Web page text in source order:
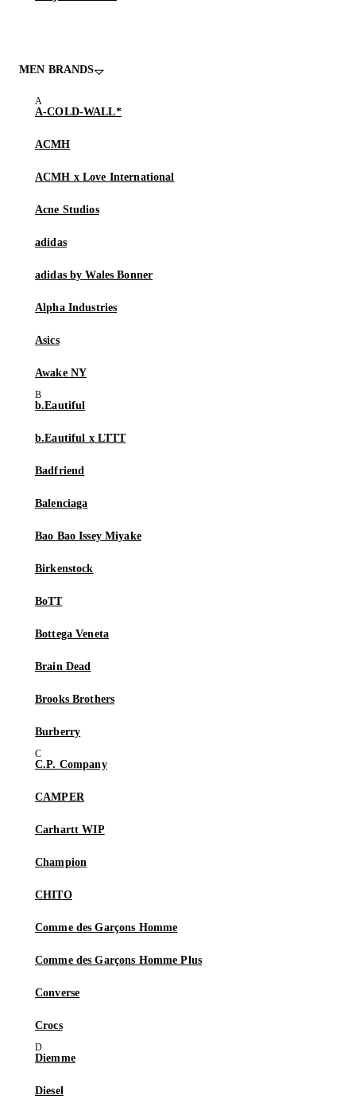
MEN BRANDS
A-COLD-WALL*
ACMH
ACMH x Love International
Acne Studios
adidas
adidas by Wales Bonner
Alpha Industries
Asics
Awake NY
b.Eautiful
b.Eautiful x LTTT
Badfriend
Balenciaga
Bao Bao Issey Miyake
Birkenstock
BoTT
Bottega Veneta
Brain Dead
Brooks Brothers
Burberry
C.P. Company
CAMPER
Carhartt WIP
Champion
CHITO
Comme des Garçons Homme
Comme des Garçons Homme Plus
Converse
Crocs
Diemme
Diesel